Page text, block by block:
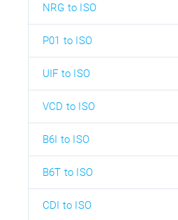
NRG to ISO
P01 to ISO
UIF to ISO
VCD to ISO
B6I to ISO
B6T to ISO
CDI to ISO